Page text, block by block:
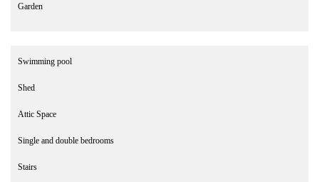
Garden
Swimming pool
Shed
Attic Space
Single and double bedrooms
Stairs